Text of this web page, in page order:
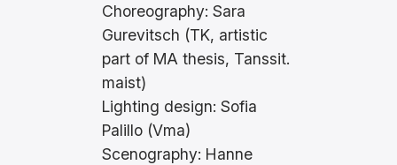
Choreography: Sara
Gurevitsch (TK, artistic
part of MA thesis, Tanssit.
maist)
Lighting design: Sofia
Palillo (Vma)
Scenography: Hanne